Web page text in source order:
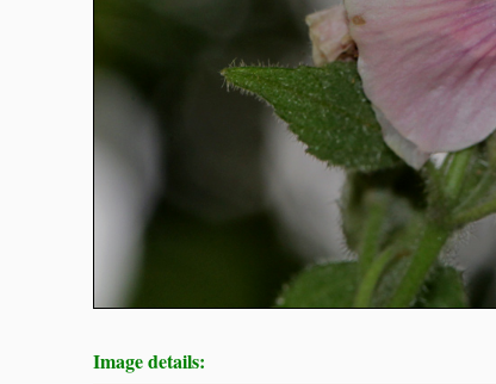
Image details: